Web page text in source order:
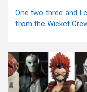
One two three and I
from the Wicket